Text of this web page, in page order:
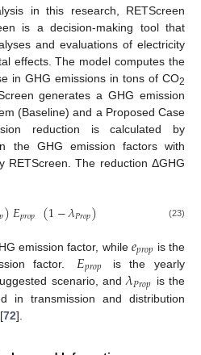
in this research, RETScreen
is a decision-making tool that
and evaluations of electricity
effects. The model computes the
in GHG emissions in tons of CO2
generates a GHG emission
(Baseline) and a Proposed Case
reduction is calculated by
the GHG emission factors with
RETScreen. The reduction ΔGHG
)𝐸𝑝𝑟𝑜𝑝 (1−𝜆𝑃𝑟𝑜𝑝) (23)
emission factor, while 𝑒𝑝𝑟𝑜𝑝 is the
factor.
𝐸𝑝𝑟𝑜𝑝
is the yearly
scenario, and𝜆𝑃𝑟𝑜𝑝 is the
in transmission and distribution
72].